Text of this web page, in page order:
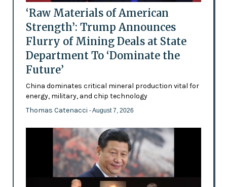
‘Raw Materials of American
Strength’: Trump Announces
Flurry of Mining Deals at State
Department To ‘Dominate the
Future’
China dominates critical mineral production vital for
energy, military, and chip technology
Thomas Catenacci - August 7, 2026